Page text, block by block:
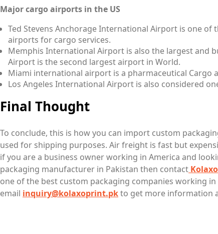
Major cargo airports in the US
Ted Stevens Anchorage International Airport is one of
airports for cargo services.
Memphis International Airport is also the largest and
Airport is the second largest airport in World.
Miami international airport is a pharmaceutical Cargo
Los Angeles International Airport is also considered
Final Thought
To conclude, this is how you can import custom
used for shipping purposes. Air freight is fast but
if you are a business owner working in America and
packaging manufacturer in Pakistan then contact
one of the best custom packaging companies working
email inquiry@kolaxoprint.pkto get more information